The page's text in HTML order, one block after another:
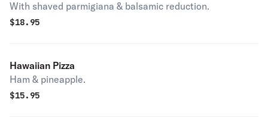
With shaved parmigiana & balsamic reduction.
$18.95
Hawaiian Pizza
Ham & pineapple.
$15.95